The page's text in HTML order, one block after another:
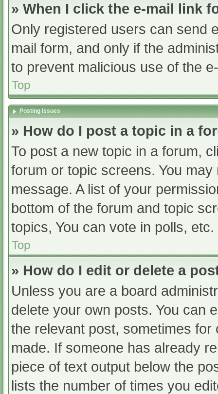
» When I click the e-mail link
Only registered users can send
mail form, and only if the
to prevent malicious use of the
Top
Posting Issues
» How do I post a topic in a
To post a new topic in a forum,
forum or topic screens. You
message. A list of your
bottom of the forum and topic
topics, You can vote in polls, etc.
Top
» How do I edit or delete a
Unless you are a board
delete your own posts. You can
the relevant post, sometimes
made. If someone has already
piece of text output below the
lists the number of times you